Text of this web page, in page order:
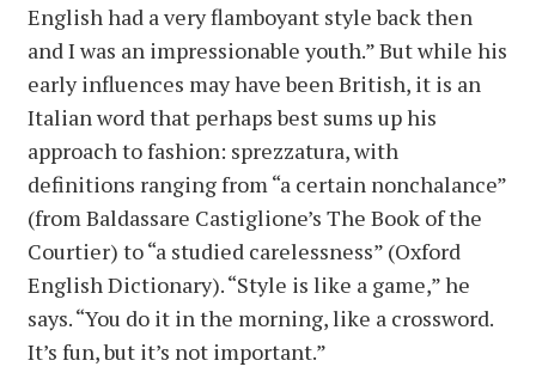
English had a very flamboyant style back then
and I was an impressionable youth.” But while his
early influences may have been British, it is an
Italian word that perhaps best sums up his
approach to fashion: sprezzatura, with
definitions ranging from “a certain nonchalance”
(from Baldassare Castiglione’s The Book of the
Courtier) to “a studied carelessness” (Oxford
English Dictionary). “Style is like a game,” he
says. “You do it in the morning, like a crossword.
It’s fun, but it’s not important.”